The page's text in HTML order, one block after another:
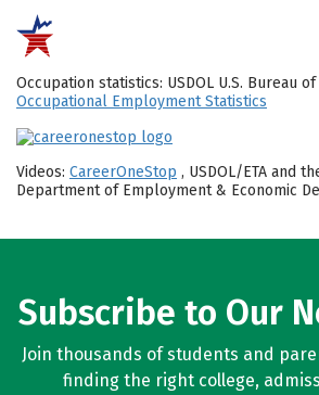
Occupation statistics: USDOL U.S. Bureau
Occupational Employment Statistics
Videos: CareerOneStop , USDOL/ETA and
Department of Employment & Economic
Subscribe to Our
Join thousands of students and
finding the right college,